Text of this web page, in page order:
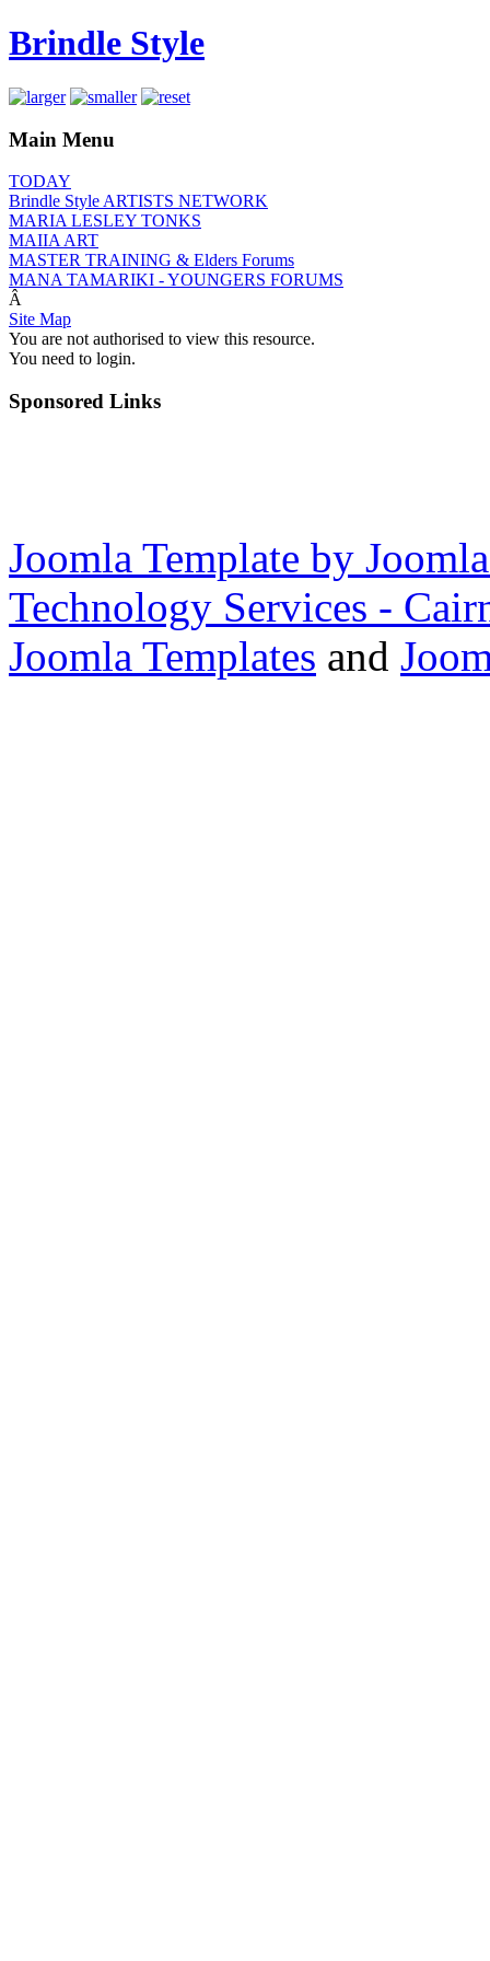
Brindle Style
Main Menu
TODAY
Brindle Style ARTISTS NETWORK
MARIA LESLEY TONKS
MAIIA ART
MASTER TRAINING & Elders Forums
MANA TAMARIKI - YOUNGERS FORUMS
Â
Site Map
You are not authorised to view this resource.
You need to login.
Sponsored Links
Joomla Template by
Technology Services -
Joomla Templates and